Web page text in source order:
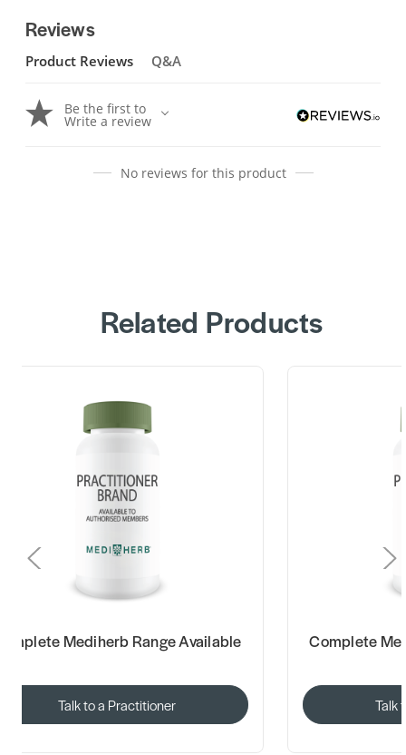
Reviews
Product Reviews Q&A
Be the first to
Write a review
No reviews for this product
Related Products
Mediherb Range Available
Talk to a Practitioner
Complete
Talk